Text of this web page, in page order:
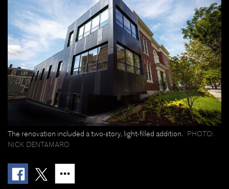
The renovation included a two-story, light-filled addition. PHOTO:
NICK DENTAMARO